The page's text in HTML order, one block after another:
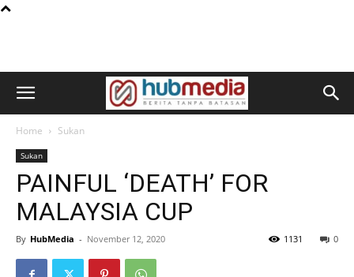
Home Sukan
Sukan
PAINFUL ‘DEATH’ FOR
MALAYSIA CUP
By HubMedia - November 12, 2020 0
1131